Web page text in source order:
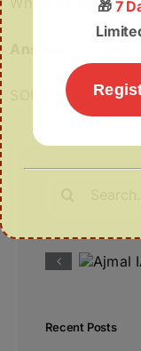
SOURCE
Recent Posts
🎁 7